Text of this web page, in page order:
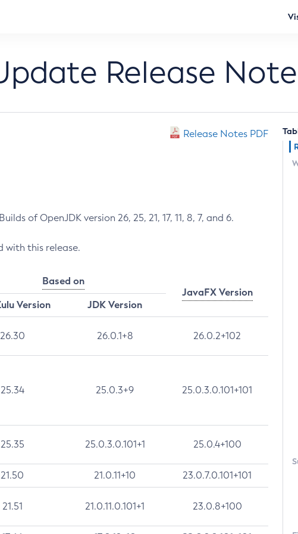
Release
Release Notes PDF
of OpenJDK version 26, 25, 21, 17, 11, 8, 7, and 6.
with this release.
Based on
JavaFX Version
Version
JDK Version
26.30 26.0.1+8 26.0.2+102
25.34 25.0.3+9 25.0.3.0.101+101
25.35 25.0.3.0.101+1 25.0.4+100
21.50 21.0.11+10 23.0.7.0.101+101
21.51 21.0.11.0.101+1 23.0.8+100